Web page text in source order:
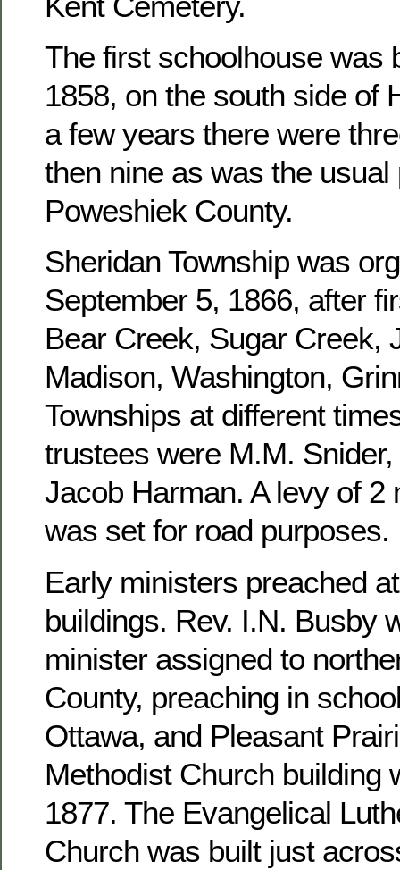
The first schoolhouse was
1858, on the south side of
a few years there were
then nine as was the usual
Poweshiek County.
Sheridan Township was
September 5, 1866, after
Bear Creek, Sugar Creek,
Madison, Washington,
Townships at different
trustees were M.M.
Jacob Harman. A levy of 2
was set for road purposes.
Early ministers preached
buildings. Rev. I.N. Busby
minister assigned to
County, preaching in
Ottawa, and Pleasant
Methodist Church building
1877. The Evangelical
Church was built just